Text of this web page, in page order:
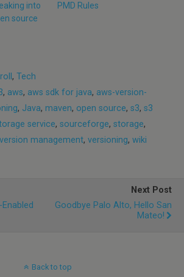
into
source
PMD Rules
, Tech
, aws, aws sdk for java, aws-version-
, Java, maven, open source, s3, s3
service, sourceforge, storage,
version management, versioning, wiki
Next Post
Goodbye Palo Alto, Hello San
Mateo!
Back to top